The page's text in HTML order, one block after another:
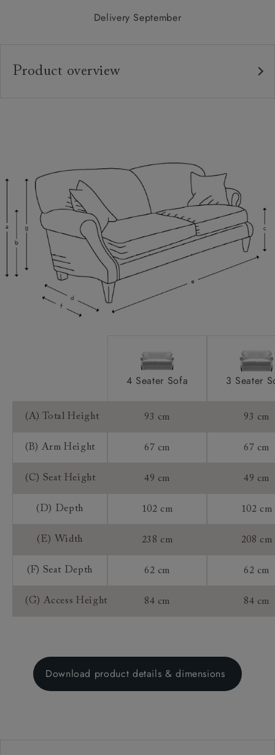
Delivery September
Product overview
Cushions:
Scatters:
Extra Detail:
4 Seater Sofa 3 Seater
(A) Total Height 93 cm 93 cm
(B) Arm Height 67 cm 67 cm
(C) Seat Height 49 cm 49 cm
(D) Depth 102 cm 102 cm
(E) Width 238 cm 208 cm
(F) Seat Depth 62 cm 62 cm
(G) Access Height 84 cm 84 cm
Download product details & dimensions